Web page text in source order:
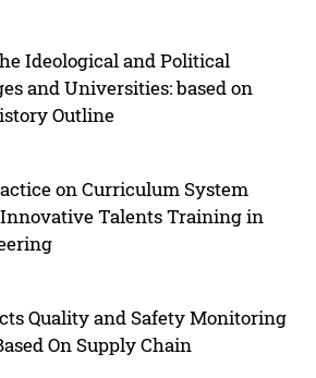
Ideological and Political
and Universities: based on
Outline
on Curriculum System
Talents Training in
Quality and Safety Monitoring
On Supply Chain